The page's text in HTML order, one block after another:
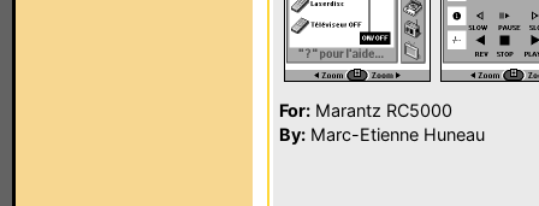
For: Marantz RC5000
By: Marc-Etienne Huneau